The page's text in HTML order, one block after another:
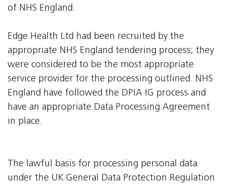
of NHS England.
Edge Health Ltd had been recruited by the
appropriate NHS England tendering process; they
were considered to be the most appropriate
service provider for the processing outlined. NHS
England have followed the DPIA IG process and
have an appropriate Data Processing Agreement
in place.
The lawful basis for processing personal data
under the UK General Data Protection Regulation